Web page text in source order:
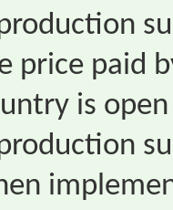
price paid
is